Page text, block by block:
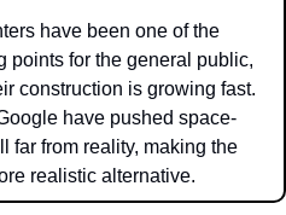
have been one of the
points for the general public,
construction is growing fast.
have pushed space-
far from reality, making the
realistic alternative.